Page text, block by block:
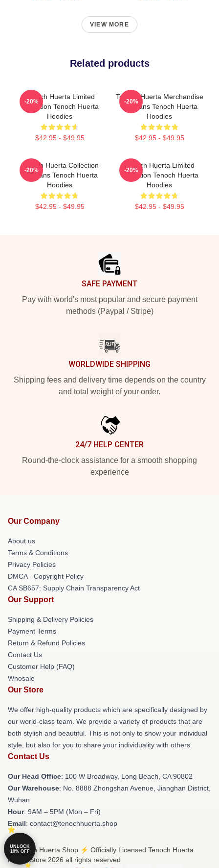
VIEW MORE
Related products
Tenoch Huerta Limited
Collection Tenoch Huerta
Hoodies
$42.95 - $49.95
-20%
Tenoch Huerta Merchandise
For Fans Tenoch Huerta
Hoodies
$42.95 - $49.95
-20%
Tenoch Huerta Collection
For Fans Tenoch Huerta
Hoodies
$42.95 - $49.95
-20%
Tenoch Huerta Limited
Collection Tenoch Huerta
Hoodies
$42.95 - $49.95
-20%
SAFE PAYMENT
Pay with world's most popular and secure payment
methods (Paypal / Stripe)
WORLDWIDE SHIPPING
Shipping fees and delivery time depends on the country
and total weight of your order.
24/7 HELP CENTER
Round-the-clock assistance for a smooth shopping
experience
Our Company
About us
Terms & Conditions
Privacy Policies
DMCA - Copyright Policy
CA SB657: Supply Chain Transparency Act
Our Support
Shipping & Delivery Policies
Payment Terms
Return & Refund Policies
Contact Us
Customer Help (FAQ)
Whosale
Our Store
We offer high-quality products which are specifically designed by
our world-class team. We provide a variety of products that are
both stylish and beautiful. This is not only to show your individual
style, but also for you to share your individuality with others.
Contact Us
Our Head Office: 100 W Broadway, Long Beach, CA 90802
Our Warehouse: No. 8888 Zhongshan Avenue, Jianghan District,
Wuhan
Hour: 9AM – 5PM (Mon – Fri)
Email: contact@tenochhuerta.shop
© Tenoch Huerta Shop ⚡️ Officially Licensed Tenoch Huerta
Merch Store 2026 all rights reserved
UNLOCK
10% OFF